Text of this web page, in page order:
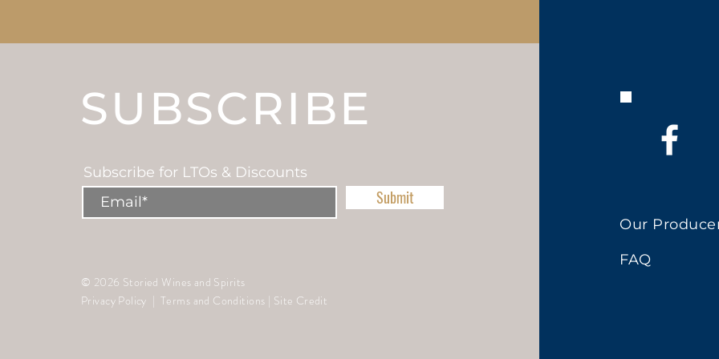
SUBSCRIBE
Subscribe for LTOs & Discounts
Submit
© 2026 Storied Wines and Spirits
Privacy Policy | Terms and Conditions | Site Credit
Our
FAQ